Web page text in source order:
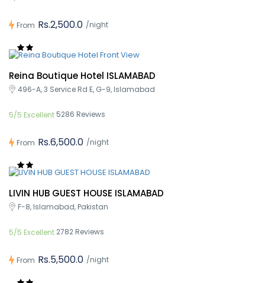
From Rs.2,500.0 /night
Reina Boutique Hotel ISLAMABAD
496-A, 3 Service Rd E, G-9, Islamabad
5/5 Excellent 5286 Reviews
From Rs.6,500.0 /night
LIVIN HUB GUEST HOUSE ISLAMABAD
F-8, Islamabad, Pakistan
5/5 Excellent 2782 Reviews
From Rs.5,500.0 /night